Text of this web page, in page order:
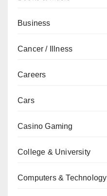
Business
Cancer / Illness
Careers
Cars
Casino Gaming
College & University
Computers & Technology